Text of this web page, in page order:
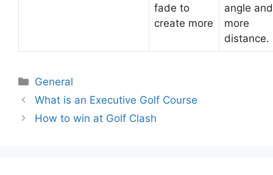
fade to
create more
angle and
more
distance.
Categories
General
Post
navigation
What is an Executive Golf Course
How to win at Golf Clash